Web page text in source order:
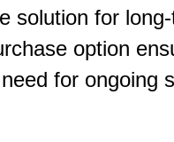
solution for
option
for ongoing